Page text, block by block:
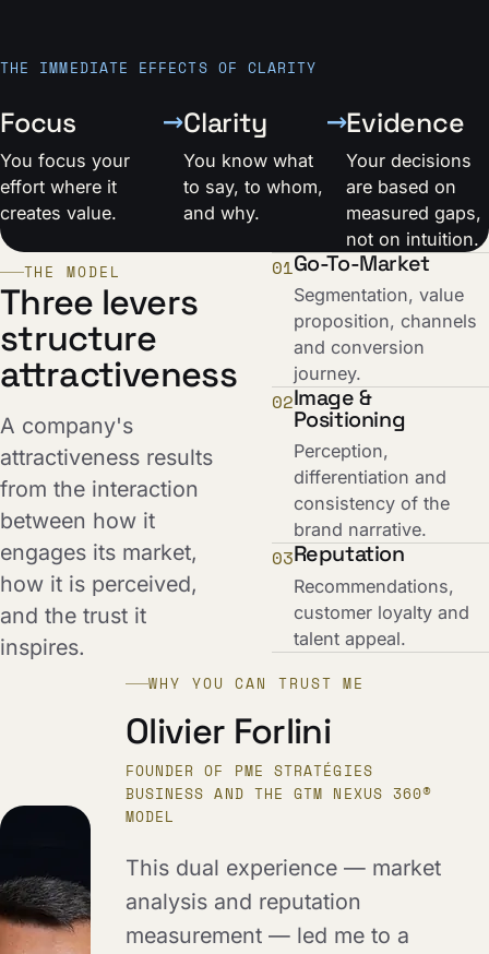
THE IMMEDIATE EFFECTS OF CLARITY
Focus
You focus your
effort where it
creates value.
→Clarity
You know what
to say, to whom,
and why.
→Evidence
Your decisions
are based on
measured gaps,
not on intuition.
THE MODEL
Three levers
structure
attractiveness
A company's
attractiveness results
from the interaction
between how it
engages its market,
how it is perceived,
and the trust it
inspires.
01Go-To-Market
Segmentation, value
proposition, channels
and conversion
journey.
02Image &
Positioning
Perception,
differentiation and
consistency of the
brand narrative.
03Reputation
Recommendations,
customer loyalty and
talent appeal.
WHY YOU CAN TRUST ME
Olivier Forlini
FOUNDER OF PME STRATÉGIES
BUSINESS AND THE GTM NEXUS 360®
MODEL
This dual experience — market
analysis and reputation
measurement — led me to a